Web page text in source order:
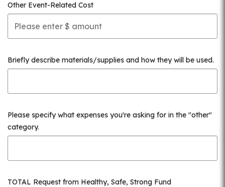
Other Event-Related Cost
Briefly describe materials/supplies and how they will be used.
Please specify what expenses you're asking for in the "other"
category.
TOTAL Request from Healthy, Safe, Strong Fund